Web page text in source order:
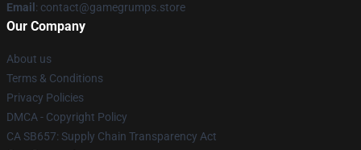
Email : contact@gamegrumps.store
Our Company
About us
Terms & Conditions
Privacy Policies
DMCA - Copyright Policy
CA SB657: Supply Chain Transparency Act